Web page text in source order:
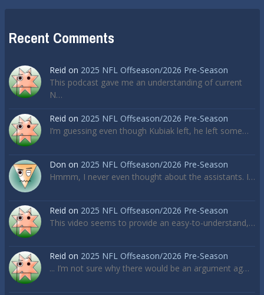
Recent Comments
Reid on 2025 NFL Offseason/2026 Pre-Season
This podcast gave me an understanding of current
N…
Reid on 2025 NFL Offseason/2026 Pre-Season
I’m guessing even though Kubiak left, he left some…
Don on 2025 NFL Offseason/2026 Pre-Season
Hmmm, I never even thought about the assistants. I…
Reid on 2025 NFL Offseason/2026 Pre-Season
This video seems to provide an easy-to-understand,…
Reid on 2025 NFL Offseason/2026 Pre-Season
... I’m not sure why there would be an argument ag…